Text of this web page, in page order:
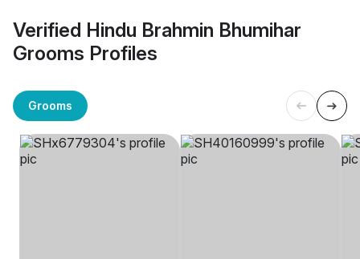
Verified Hindu Brahmin Bhumihar
Grooms Profiles
Grooms